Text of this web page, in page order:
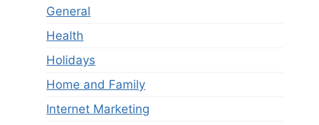
General
Health
Holidays
Home and Family
Internet Marketing